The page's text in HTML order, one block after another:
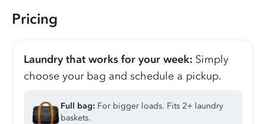
Pricing
Laundry that works for your week: Simply
choose your bag and schedule a pickup.
Full bag: For bigger loads. Fits 2+ laundry
baskets.